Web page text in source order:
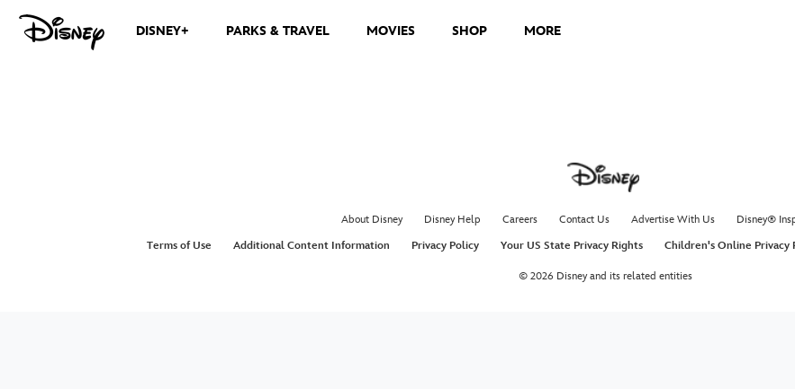
DISNEY+ PARKS & TRAVEL MOVIES SHOP MORE
About Disney Disney Help Careers Contact Us Advertise With Us
Disney®
Terms of Use
Additional Content Information Privacy Policy Your US State Privacy Rights Children's Online Privacy
© 2026 Disney and its related entities